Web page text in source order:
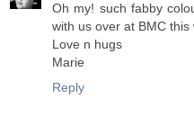
Oh my! such fabby
with us over at BMC
Love n hugs
Marie
Reply